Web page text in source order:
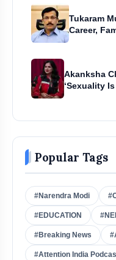
Tukaram
Career,
Akanksha
‘Sexuality
Popular Tags
#Narendra Modi
#EDUCATION
#Breaking News
#Attention India